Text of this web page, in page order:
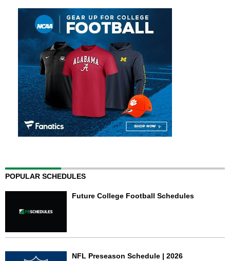
POPULAR SCHEDULES
Future College Football Schedules
NFL Preseason Schedule | 2026